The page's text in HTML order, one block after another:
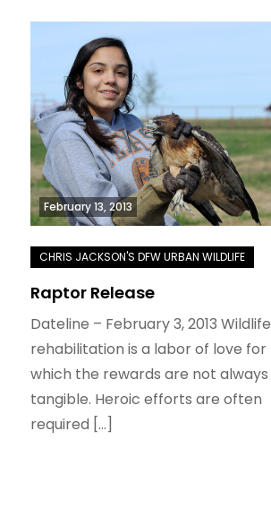
February 13, 2013
Raptor Release
Dateline – February 3, 2013 Wildlife
rehabilitation is a labor of love for
which the rewards are not always
tangible. Heroic efforts are often
required […]